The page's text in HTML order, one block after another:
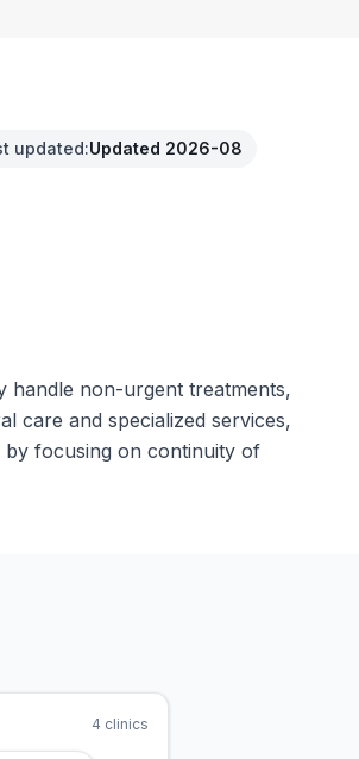
updated:Updated 2026-08
handle non-urgent treatments,
care and specialized services,
by focusing on continuity of
4 clinics